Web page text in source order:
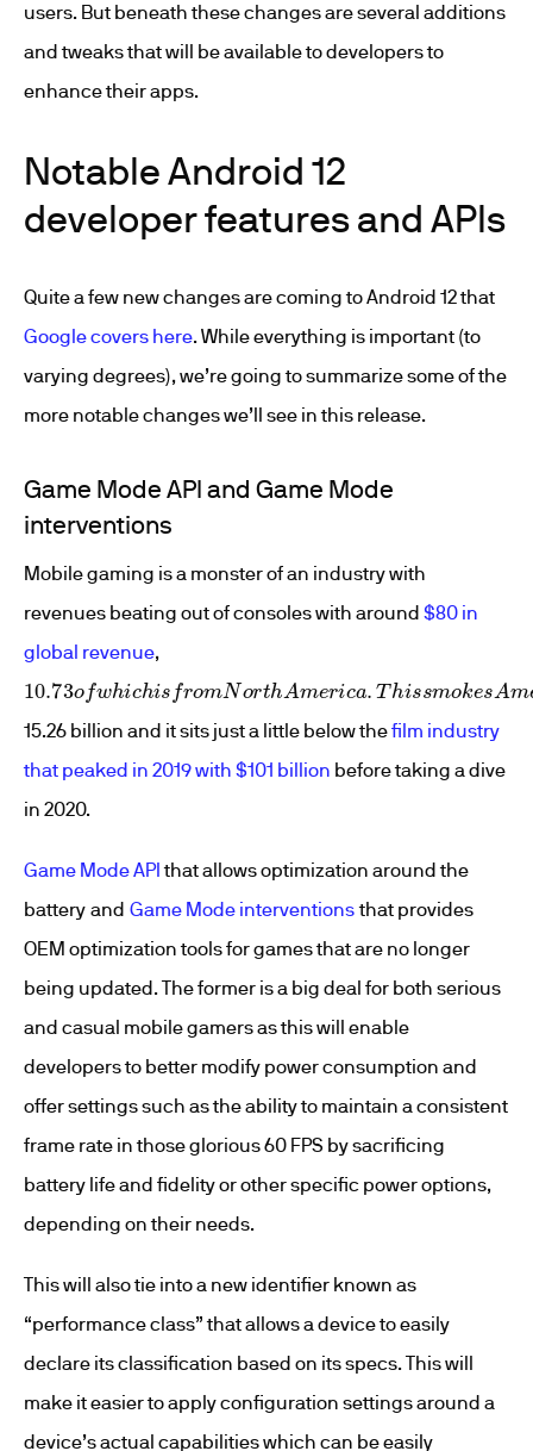
users. But beneath these changes are several additions
and tweaks that will be available to developers to
enhance their apps.
Notable Android 12
developer features and APIs
Quite a few new changes are coming to Android 12 that
Google covers here. While everything is important (to
varying degrees), we’re going to summarize some of the
more notable changes we’ll see in this release.
Game Mode API and Game Mode
interventions
Mobile gaming is a monster of an industry with
revenues beating out of consoles with around $80 in
global revenue,
10.73 w h c h s ro or hA m a iss m s e
15.26 billion and it sits just a little below thefilm industry
that peaked in 2019 with $101 billion before taking a dive
in 2020.
Game Mode APIthat allows optimization around the
battery and Game Mode interventionsthat provides
OEM optimization tools for games that are no longer
being updated. The former is a big deal for both serious
and casual mobile gamers as this will enable
developers to better modify power consumption and
offer settings such as the ability to maintain a consistent
frame rate in those glorious 60 FPS by sacrificing
battery life and fidelity or other specific power options,
depending on their needs.
This will also tie into a new identifier known as
“performance class” that allows a device to easily
declare its classification based on its specs. This will
make it easier to apply configuration settings around a
device’s actual capabilities which can be easily